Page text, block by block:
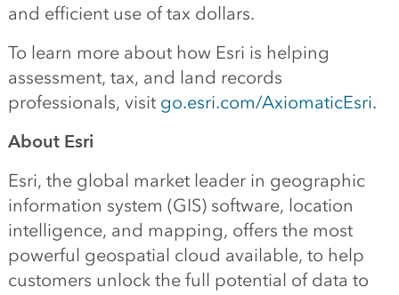
and efficient use of tax dollars.
To learn more abouthow Esri is helping
assessment, tax, and land records
professionals, visit go.esri.com/AxiomaticEsri.
About Esri
Esri, the global market leader in geographic
information system (GIS) software, location
intelligence, and mapping, offers the most
powerful geospatial cloud available, to help
customers unlock the full potential of data to